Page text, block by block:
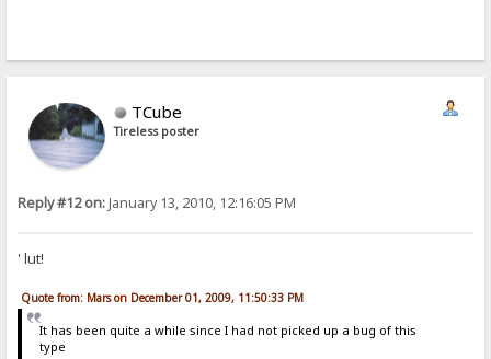
TCube
Tireless poster
Reply #12 on:January 13, 2010, 12:16:05 PM
' lut!
Quote from: Mars on December 01, 2009, 11:50:33 PM
It has been quite a while since I had not picked up a bug of this
type